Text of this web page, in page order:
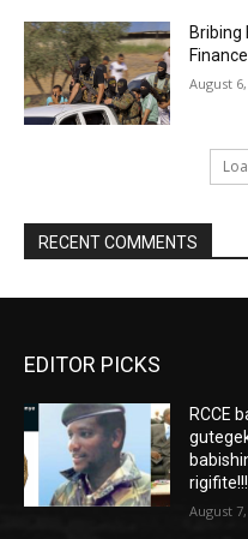
Bribing
August
RECENT COMMENTS
EDITOR PICKS
RCCE
rigifite!!!
August